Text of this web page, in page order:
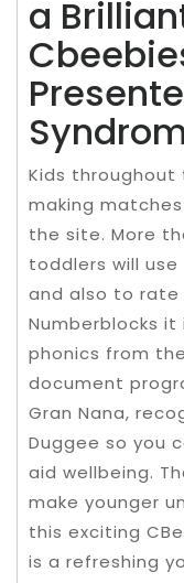
a
Kids
making
the site. More
toddlers will
and also to
Numberblocks
phonics from
document
Gran Nana,
Duggee so you
aid wellbeing.
make younger
this exciting
is a refreshing